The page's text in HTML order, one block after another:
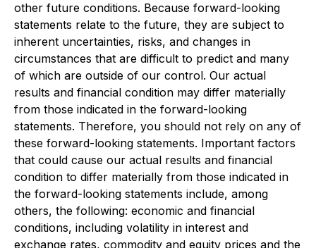
other future conditions. Because forward-looking
statements relate to the future, they are subject to
inherent uncertainties, risks, and changes in
circumstances that are difficult to predict and many
of which are outside of our control. Our actual
results and financial condition may differ materially
from those indicated in the forward-looking
statements. Therefore, you should not rely on any of
these forward-looking statements. Important factors
that could cause our actual results and financial
condition to differ materially from those indicated in
the forward-looking statements include, among
others, the following: economic and financial
conditions, including volatility in interest and
exchange rates, commodity and equity prices and the